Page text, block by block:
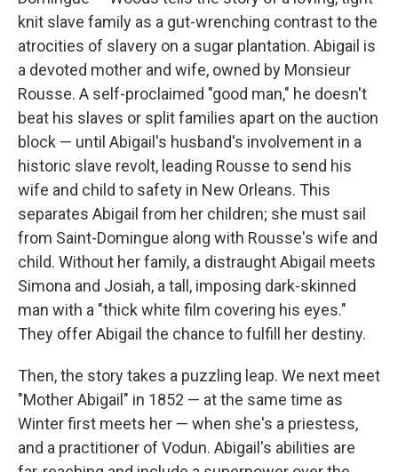
knit slave family as a gut-wrenching contrast to the
atrocities of slavery on a sugar plantation. Abigail is
a devoted mother and wife, owned by Monsieur
Rousse. A self-proclaimed "good man," he doesn't
beat his slaves or split families apart on the auction
block — until Abigail's husband's involvement in a
historic slave revolt, leading Rousse to send his
wife and child to safety in New Orleans. This
separates Abigail from her children; she must sail
from Saint-Domingue along with Rousse's wife and
child. Without her family, a distraught Abigail meets
Simona and Josiah, a tall, imposing dark-skinned
man with a "thick white film covering his eyes."
They offer Abigail the chance to fulfill her destiny.
Then, the story takes a puzzling leap. We next meet
"Mother Abigail" in 1852 — at the same time as
Winter first meets her — when she's a priestess,
and a practitioner of Vodun. Abigail's abilities are